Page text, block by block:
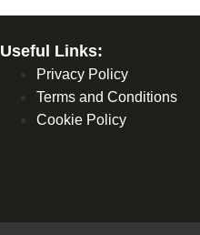
Useful Links:
Privacy Policy
Terms and Conditions
Cookie Policy